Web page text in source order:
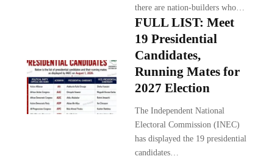
there are nation-builders who…
FULL LIST: Meet
19 Presidential
Candidates,
Running Mates for
2027 Election
The Independent National
Electoral Commission (INEC)
has displayed the 19 presidential
candidates…